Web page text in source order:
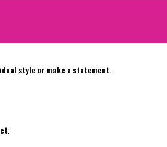
style or make a statement.